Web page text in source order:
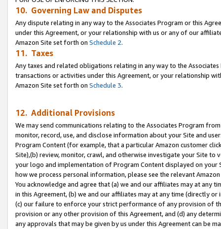
10. Governing Law and Disputes
Any dispute relating in any way to the Associates Program or this
under this Agreement, or your relationship with us or any of our
Amazon Site set forth on Schedule 2.
11. Taxes
Any taxes and related obligations relating in any way to the
transactions or activities under this Agreement, or your relationship
Amazon Site set forth on Schedule 3.
12. Additional Provisions
We may send communications relating to the Associates Program
monitor, record, use, and disclose information about your Site and
Program Content (for example, that a particular Amazon customer
Site),(b) review, monitor, crawl, and otherwise investigate your Site
your logo and implementation of Program Content displayed on
how we process personal information, please see the relevant
You acknowledge and agree that (a) we and our affiliates may at
in this Agreement, (b) we and our affiliates may at any time (directly
(c) our failure to enforce your strict performance of any provision of
provision or any other provision of this Agreement, and (d) any
any approvals that may be given by us under this Agreement can be